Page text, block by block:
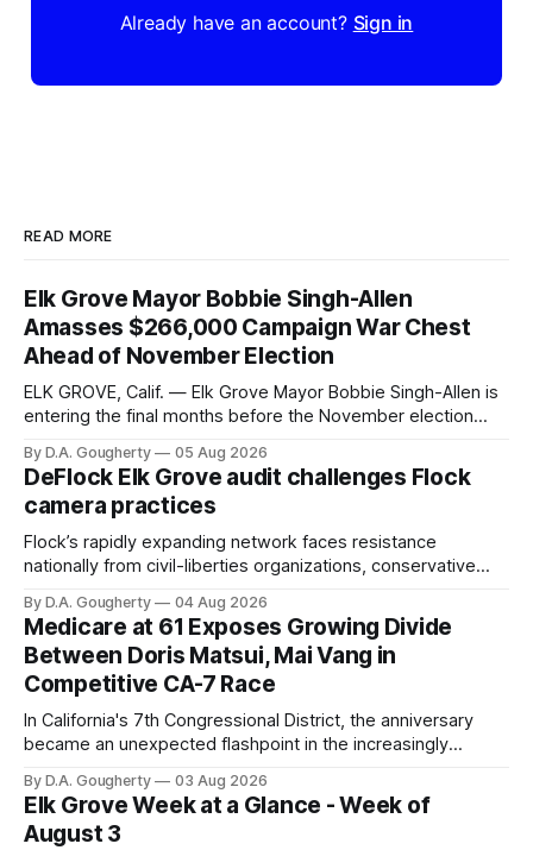
Already have an account? Sign in
READ MORE
Elk Grove Mayor Bobbie Singh-Allen
Amasses $266,000 Campaign War Chest
Ahead of November Election
ELK GROVE, Calif. — Elk Grove Mayor Bobbie Singh-Allen is
entering the final months before the November election
quarter-million dollars available for her reelection campaign.
Singh-Allen’s campaign reported an ending cash balance
of $266,199.96 as of
By D.A. Gougherty 05 Aug 2026
DeFlock Elk Grove audit challenges Flock
camera practices
Flock’s rapidly expanding network faces resistance
nationally from civil-liberties organizations, conservative
government surveillance
By D.A. Gougherty 04 Aug 2026
Medicare at 61 Exposes Growing Divide
Between Doris Matsui, Mai Vang in
Competitive CA-7 Race
In California's 7th Congressional District, the anniversary
became an unexpected flashpoint in the increasingly
By D.A. Gougherty 03 Aug 2026
Elk Grove Week at a Glance - Week of
August 3